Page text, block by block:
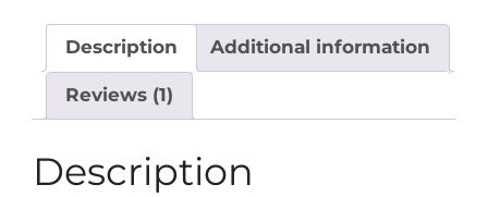
Description Additional information
Reviews (1)
Description